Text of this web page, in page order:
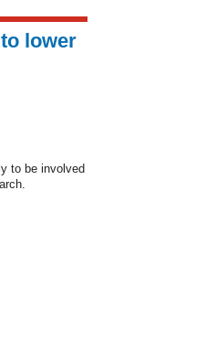
lower
to be involved